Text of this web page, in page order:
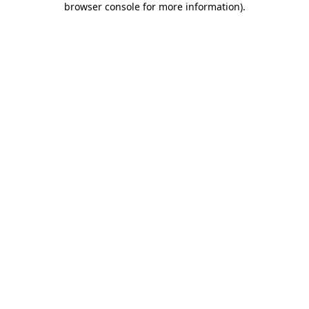
browser console for more information).